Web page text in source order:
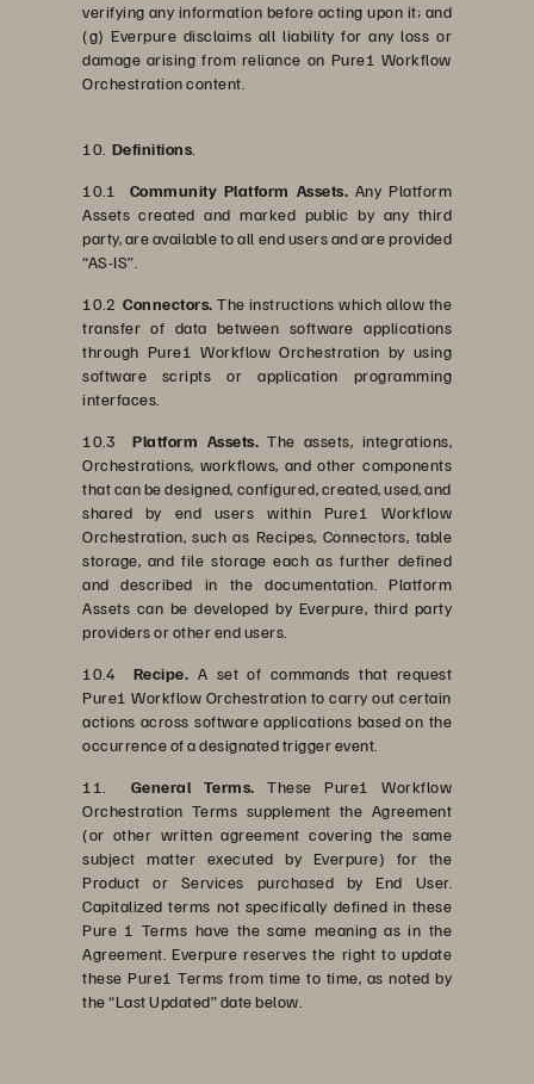
verifying any information before acting upon it; and
(g) Everpure disclaims all liability for any loss or
damage arising from reliance on Pure1 Workflow
Orchestration content.
10. Definitions
10.1 Community Platform Assets. Any Platform
Assets created and marked public by any third
party, are available to all end users and are provided
“AS-IS”.
10.2 Connectors.The instructions which allow the
transfer of data between software applications
through Pure1 Workflow Orchestration by using
software scripts or application programming
interfaces.
10.3 Platform Assets.The assets, integrations,
Orchestrations, workflows, and other components
that can be designed, configured, created, used, and
shared by end users within Pure1 Workflow
Orchestration, such as Recipes, Connectors, table
storage, and file storage each as further defined
and described in the documentation. Platform
Assets can be developed by Everpure, third party
providers or other end users.
10.4 Recipe. A set of commands that request
Pure1 Workflow Orchestration to carry out certain
actions across software applications based on the
occurrence of a designated trigger event.
11. General Terms. These Pure1 Workflow
Orchestration Terms supplement the Agreement
(or other written agreement covering the same
subject matter executed by Everpure) for the
Product or Services purchased by End User.
Capitalized terms not specifically defined in these
Pure 1 Terms have the same meaning as in the
Agreement. Everpure reserves the right to update
these Pure1 Terms from time to time, as noted by
the “Last Updated” date below.